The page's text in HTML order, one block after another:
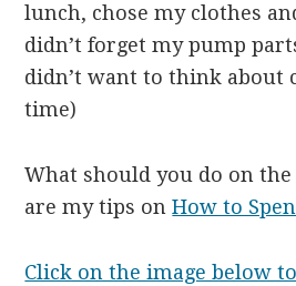
lunch, chose my clothes
didn’t forget my pump
didn’t want to think about
time)
What should you do on the
are my tips onHow to
Click on the image below